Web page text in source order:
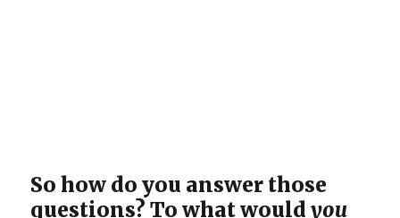
So how do you answer those
questions? To what wouldyou